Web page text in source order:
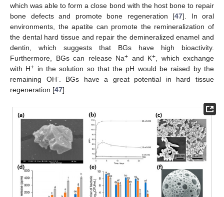
which was able to form a close bond with the host bone to repair
bone defects and promote bone regeneration [47]. In oral
environments, the apatite can promote the remineralization of
the dental hard tissue and repair the demineralized enamel and
dentin, which suggests that BGs have high bioactivity.
Furthermore, BGs can release Na+ and K+, which exchange
with H+ in the solution so that the pH would be raised by the
remaining OH-. BGs have a great potential in hard tissue
regeneration [47].